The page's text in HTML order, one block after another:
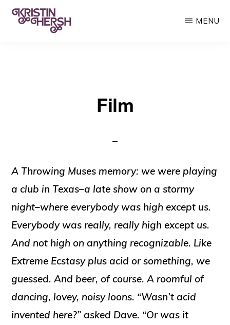
Skip
Foot
Wave
MENU
Film
A Throwing Muses memory: we were playing
a club in Texas–a late show on a stormy
night–where everybody was high except us.
Everybody was really, reallyhigh except us.
And not high on anything recognizable. Like
Extreme Ecstasy plus acid or something, we
guessed. And beer, of course. A roomful of
dancing, lovey, noisy loons. “Wasn’t acid
invented here?” asked Dave. “Or was it